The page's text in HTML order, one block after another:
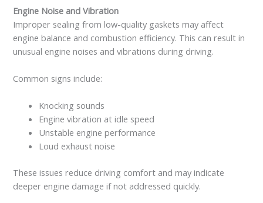
Engine Noise and Vibration
Improper sealing from low-quality gaskets may affect
engine balance and combustion efficiency. This can result in
unusual engine noises and vibrations during driving.
Common signs include:
Knocking sounds
Engine vibration at idle speed
Unstable engine performance
Loud exhaust noise
These issues reduce driving comfort and may indicate
deeper engine damage if not addressed quickly.